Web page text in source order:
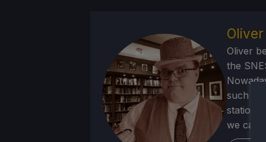
Oliver
the
such as
we can